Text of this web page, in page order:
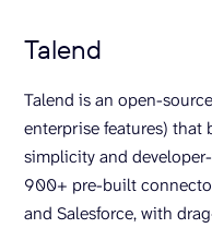
Talend
Talend is an open-
enterprise features) that
simplicity and
900+ pre-built
and Salesforce, with